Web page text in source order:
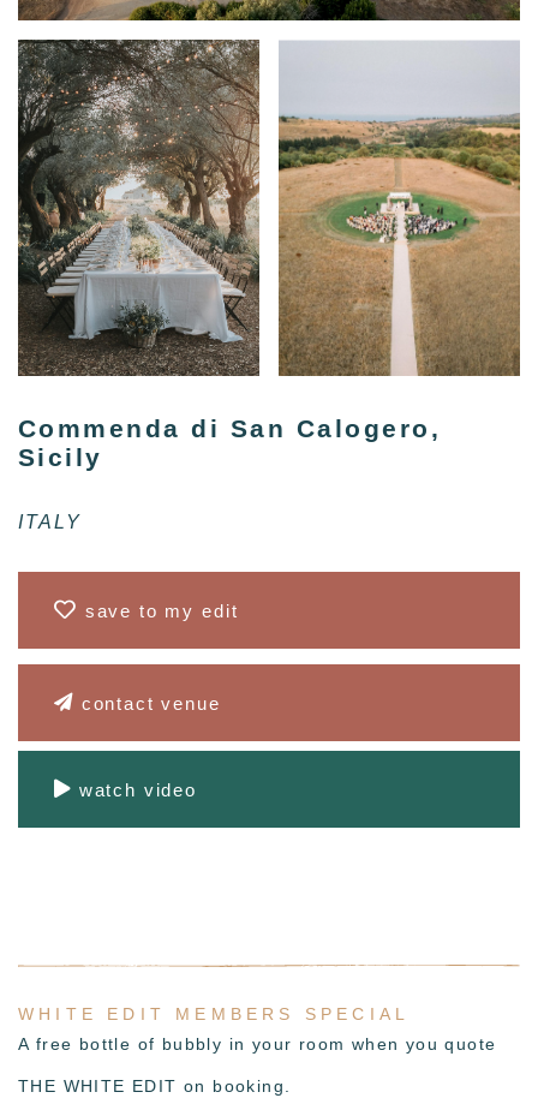
Commenda di San Calogero,
Sicily
ITALY
save to my edit
contact venue
watch video
WHITE EDIT MEMBERS SPECIAL
A free bottle of bubbly in your room when you quote
THE WHITE EDIT on booking.